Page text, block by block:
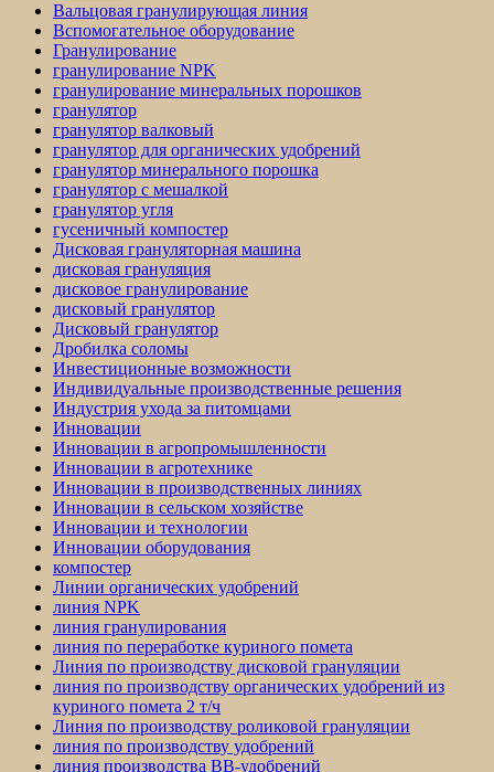
Вальцовая гранулирующая линия
Вспомогательное оборудование
Гранулирование
гранулирование NPK
гранулирование минеральных порошков
гранулятор
гранулятор валковый
гранулятор для органических удобрений
гранулятор минерального порошка
гранулятор с мешалкой
гранулятор угля
гусеничный компостер
Дисковая грануляторная машина
дисковая грануляция
дисковое гранулирование
дисковый гранулятор
Дисковый гранулятор
Дробилка соломы
Инвестиционные возможности
Индивидуальные производственные решения
Индустрия ухода за питомцами
Инновации
Инновации в агропромышленности
Инновации в агротехнике
Инновации в производственных линиях
Инновации в сельском хозяйстве
Инновации и технологии
Инновации оборудования
компостер
Линии органических удобрений
линия NPK
линия гранулирования
линия по переработке куриного помета
Линия по производству дисковой грануляции
линия по производству органических удобрений из
куриного помета 2 т/ч
Линия по производству роликовой грануляции
линия по производству удобрений
линия производства BB-удобрений